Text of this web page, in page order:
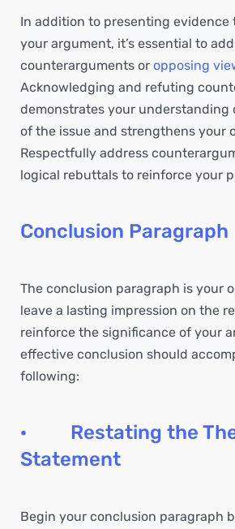
In addition to presenting evidence
your argument, it’s essential to
counterarguments or opposing
Acknowledging and refuting
demonstrates your understanding
of the issue and strengthens your
Respectfully address
logical rebuttals to reinforce your
Conclusion Paragraph
The conclusion paragraph is your
leave a lasting impression on the
reinforce the significance of your
effective conclusion should
following:
· Restating the
Statement
Begin your conclusion paragraph